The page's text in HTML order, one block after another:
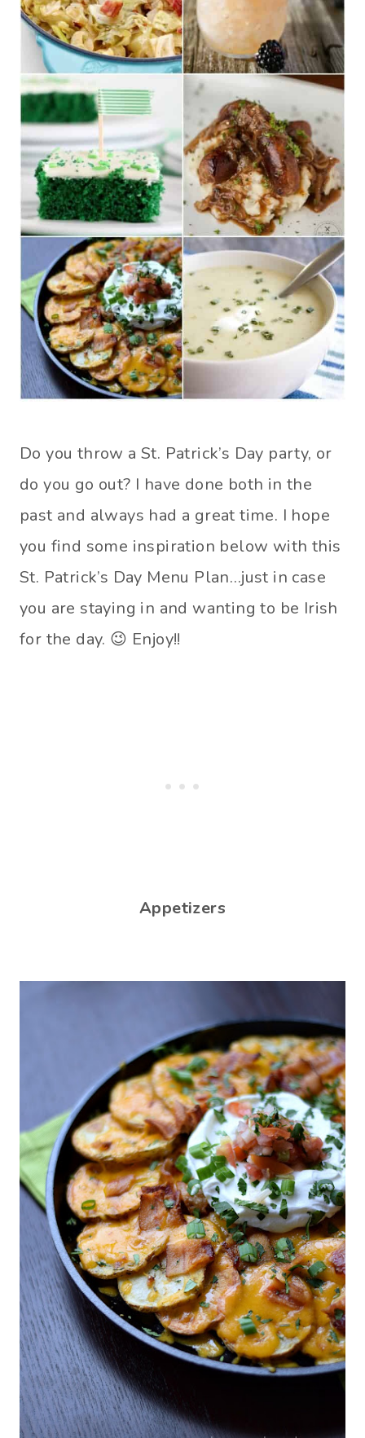
Do you throw a St. Patrick’s Day party, or
do you go out? I have done both in the
past and always had a great time. I hope
you find some inspiration below with this
St. Patrick’s Day Menu Plan…just in case
you are staying in and wanting to be Irish
for the day. 😉 Enjoy!!
Appetizers